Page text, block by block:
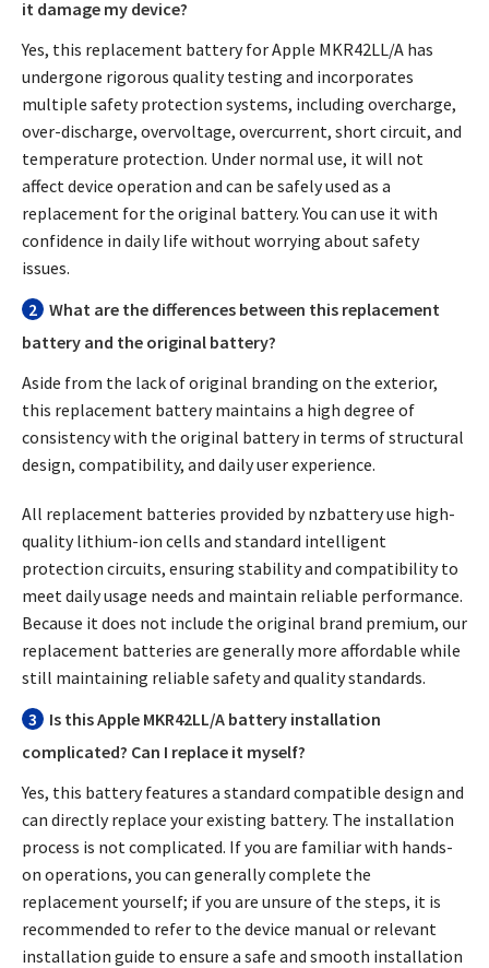
it damage my device?
Yes, this replacement battery for Apple MKR42LL/A has
undergone rigorous quality testing and incorporates
multiple safety protection systems, including overcharge,
over-discharge, overvoltage, overcurrent, short circuit, and
temperature protection. Under normal use, it will not
affect device operation and can be safely used as a
replacement for the original battery. You can use it with
confidence in daily life without worrying about safety
issues.
2 What are the differences between this replacement
battery and the original battery?
Aside from the lack of original branding on the exterior,
this replacement battery maintains a high degree of
consistency with the original battery in terms of structural
design, compatibility, and daily user experience.
All replacement batteries provided by nzbattery use high-
quality lithium-ion cells and standard intelligent
protection circuits, ensuring stability and compatibility to
meet daily usage needs and maintain reliable performance.
Because it does not include the original brand premium, our
replacement batteries are generally more affordable while
still maintaining reliable safety and quality standards.
3
Is this Apple MKR42LL/A battery installation
complicated? Can I replace it myself?
Yes, this battery features a standard compatible design and
can directly replace your existing battery. The installation
process is not complicated. If you are familiar with hands-
on operations, you can generally complete the
replacement yourself; if you are unsure of the steps, it is
recommended to refer to the device manual or relevant
installation guide to ensure a safe and smooth installation